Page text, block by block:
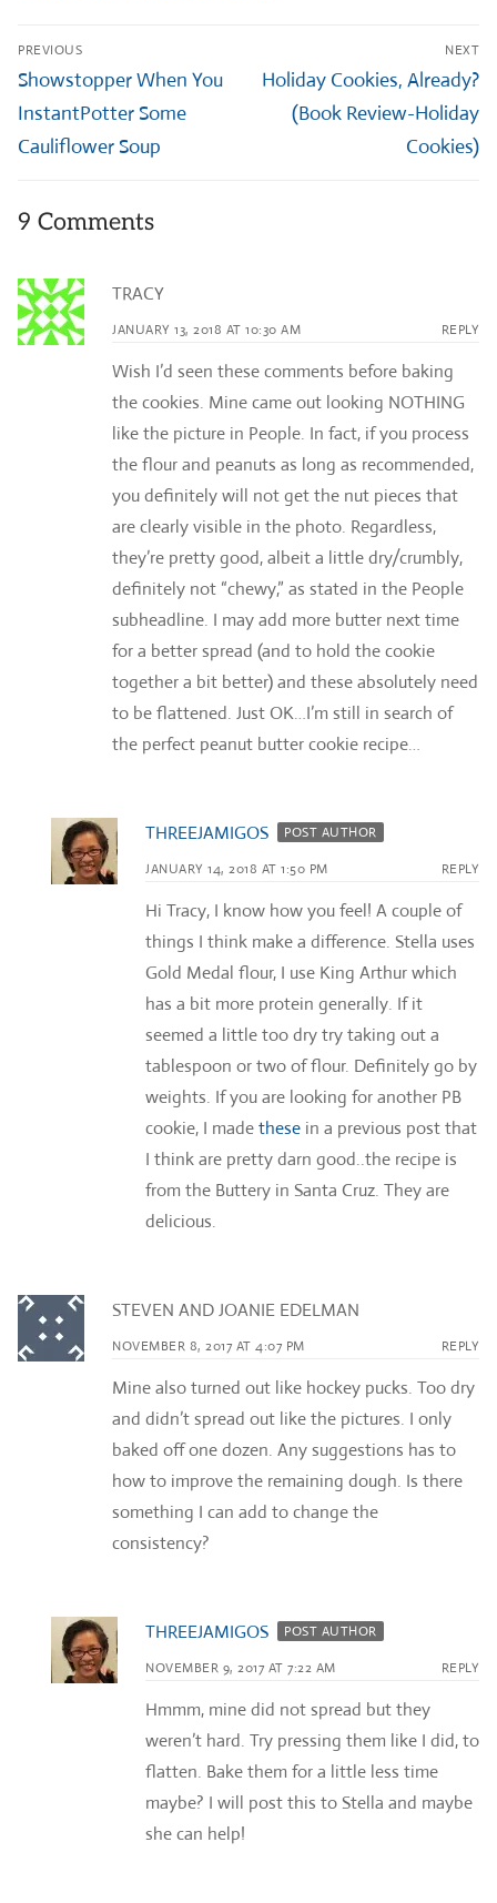
Post
navigation
PREVIOUS
Previous
post:
Showstopper When You
InstantPotter Some
Cauliflower Soup
NEXT
Next
post:
Holiday Cookies, Already?
(Book Review-Holiday
Cookies)
9 Comments
TRACY
JANUARY 13, 2018 AT 10:30 AM REPLY
Wish I’d seen these comments before baking
the cookies. Mine came out looking NOTHING
like the picture in People. In fact, if you process
the flour and peanuts as long as recommended,
you definitely will not get the nut pieces that
are clearly visible in the photo. Regardless,
they’re pretty good, albeit a little dry/crumbly,
definitely not “chewy,” as stated in the People
subheadline. I may add more butter next time
for a better spread (and to hold the cookie
together a bit better) and these absolutely need
to be flattened. Just OK…I’m still in search of
the perfect peanut butter cookie recipe…
THREEJAMIGOS POST AUTHOR
JANUARY 14, 2018 AT 1:50 PM REPLY
Hi Tracy, I know how you feel! A couple of
things I think make a difference. Stella uses
Gold Medal flour, I use King Arthur which
has a bit more protein generally. If it
seemed a little too dry try taking out a
tablespoon or two of flour. Definitely go by
weights. If you are looking for another PB
cookie, I madethese in a previous post that
I think are pretty darn good..the recipe is
from the Buttery in Santa Cruz. They are
delicious.
STEVEN AND JOANIE EDELMAN
NOVEMBER 8, 2017 AT 4:07 PM REPLY
Mine also turned out like hockey pucks. Too dry
and didn’t spread out like the pictures. I only
baked off one dozen. Any suggestions has to
how to improve the remaining dough. Is there
something I can add to change the
consistency?
THREEJAMIGOS POST AUTHOR
NOVEMBER 9, 2017 AT 7:22 AM REPLY
Hmmm, mine did not spread but they
weren’t hard. Try pressing them like I did, to
flatten. Bake them for a little less time
maybe? I will post this to Stella and maybe
she can help!